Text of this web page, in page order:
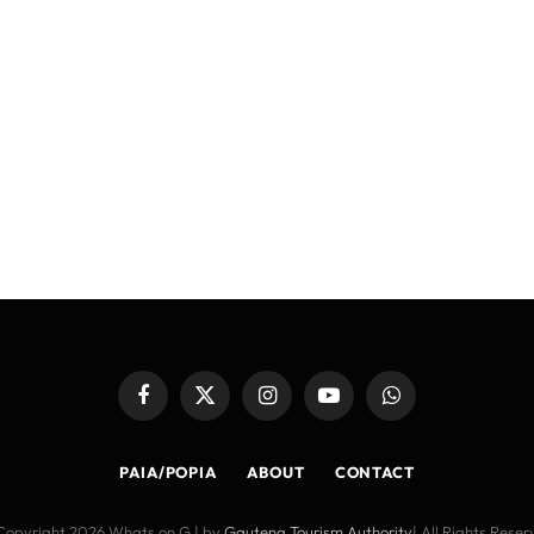
FacebookX
InstagramYouTubeWhatsApp
PAIA/POPIA ABOUT CONTACT